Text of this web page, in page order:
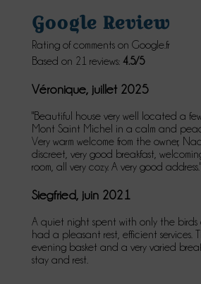
Google Review
Rating of comments on Google.fr
Based on 21 reviews: 4.5/5
Véronique, juillet 2025
"Beautiful house very well located a few
Mont Saint Michel in a calm and
Very warm welcome from the owner,
discreet, very good breakfast,
room, all very cozy. A very good address."
Siegfried, juin 2021
A quiet night spent with only the birds
had a pleasant rest, efficient services.
evening basket and a very varied
stay and rest.